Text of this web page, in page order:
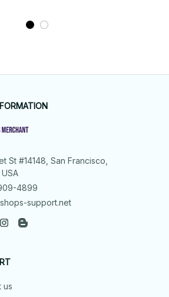
St #14148, San Francisco,
4899
support.net
us